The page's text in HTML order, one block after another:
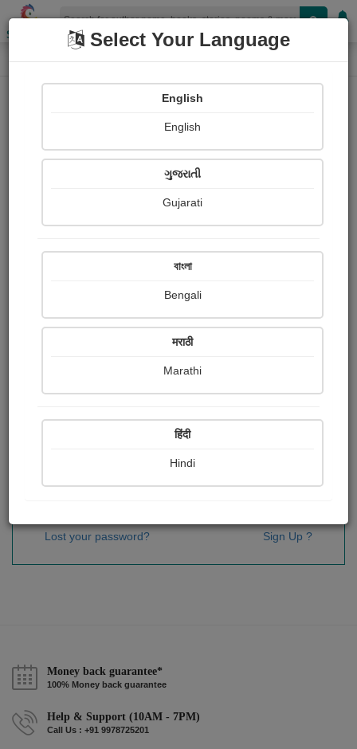
Shopizen
Home Login
OR
Sign In
Lost your password? Sign Up ?
Money back guarantee*
100% Money back guarantee
Help & Support (10AM - 7PM)
Call Us : +91 9978725201
Select Your Language
English
English
ગુજરાતી
Gujarati
বাংলা
Bengali
मराठी
Marathi
हिंदी
Hindi